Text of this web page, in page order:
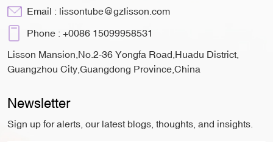
Email : lissontube@gzlisson.com
Phone : +0086 15099958531
Lisson Mansion,No.2-36 Yongfa Road,Huadu District,
Guangzhou City,Guangdong Province,China
Newsletter
Sign up for alerts, our latest blogs, thoughts, and insights.